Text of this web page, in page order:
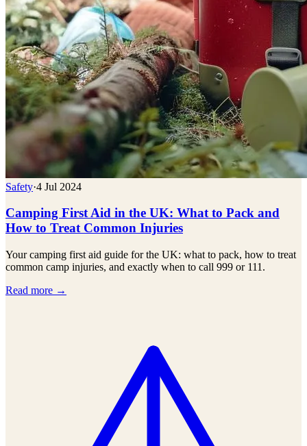
Safety·4 Jul 2024
Camping First Aid in the UK: What to Pack and
How to Treat Common Injuries
Your camping first aid guide for the UK: what to pack, how to treat
common camp injuries, and exactly when to call 999 or 111.
Read more →